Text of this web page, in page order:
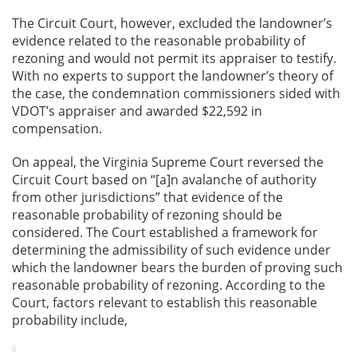
The Circuit Court, however, excluded the landowner’s
evidence related to the reasonable probability of
rezoning and would not permit its appraiser to testify.
With no experts to support the landowner’s theory of
the case, the condemnation commissioners sided with
VDOT’s appraiser and awarded $22,592 in
compensation.
On appeal, the Virginia Supreme Court reversed the
Circuit Court based on “[a]n avalanche of authority
from other jurisdictions” that evidence of the
reasonable probability of rezoning should be
considered. The Court established a framework for
determining the admissibility of such evidence under
which the landowner bears the burden of proving such
reasonable probability of rezoning. According to the
Court, factors relevant to establish this reasonable
probability include,